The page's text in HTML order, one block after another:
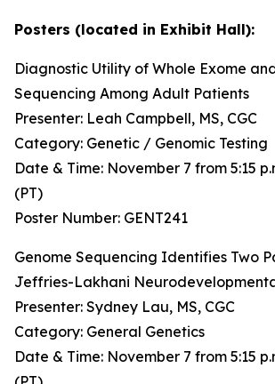
Posters (located in Exhibit Hall):
Diagnostic Utility of Whole Exome
Sequencing Among Adult Patients
Presenter: Leah Campbell, MS, CGC
Category: Genetic / Genomic Testing
Date & Time: November 7 from 5:15
(PT)
Poster Number: GENT241
Genome Sequencing Identifies Two
Jeffries-Lakhani
Presenter: Sydney Lau, MS, CGC
Category: General Genetics
Date & Time: November 7 from 5:15